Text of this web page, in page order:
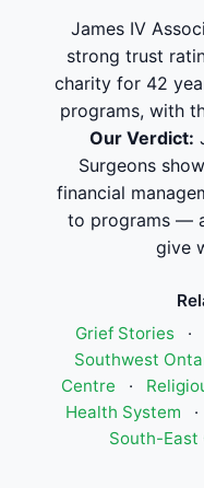
James IV
strong trust
charity for 42
programs, with
Our Verdict:
Surgeons
financial
to programs —
give
Grief Stories
·
Southwest
Centre
·
Health System
·
South-East